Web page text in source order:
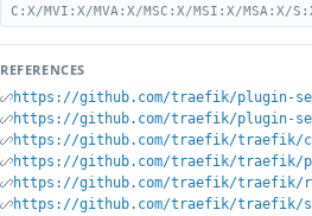
C:X/MVI:X/MVA:X/MSC:X/MSI:X/MSA:X/
REFERENCES
https://github.com/traefik/plugin-
https://github.com/traefik/plugin-
https://github.com/traefik/traefik/
https://github.com/traefik/traefik/
https://github.com/traefik/traefik/
https://github.com/traefik/traefik/